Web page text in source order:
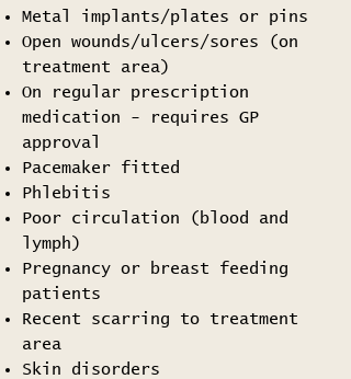
Metal implants/plates or pins
Open wounds/ulcers/sores (on
treatment area)
On regular prescription
medication - requires GP
approval
Pacemaker fitted
Phlebitis
Poor circulation (blood and
lymph)
Pregnancy or breast feeding
patients
Recent scarring to treatment
area
Skin disorders